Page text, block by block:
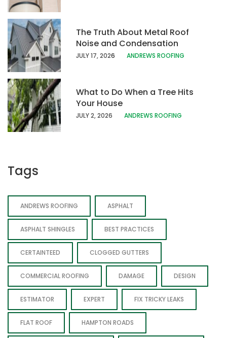
The Truth About Metal Roof
Noise and Condensation
JULY 17, 2026 ANDREWS ROOFING
What to Do When a Tree Hits
Your House
JULY 2, 2026 ANDREWS ROOFING
Tags
ANDREWS ROOFING ASPHALT
ASPHALT SHINGLES BEST PRACTICES
CERTAINTEED CLOGGED GUTTERS
COMMERCIAL ROOFING DAMAGE DESIGN
ESTIMATOR EXPERT FIX TRICKY LEAKS
FLAT ROOF HAMPTON ROADS